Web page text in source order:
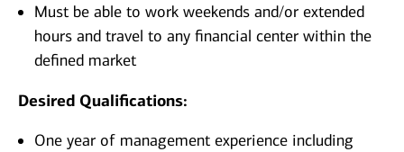
Must be able to work weekends and/or extended
hours and travel to any financial center within the
defined market
Desired Qualifications:
One year of management experience including